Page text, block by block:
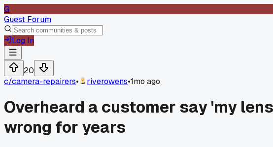
G
Guest Forum
Log In
20
c/camera-repairers• riverowens•1mo ago
Overheard a customer say 'my
wrong for years